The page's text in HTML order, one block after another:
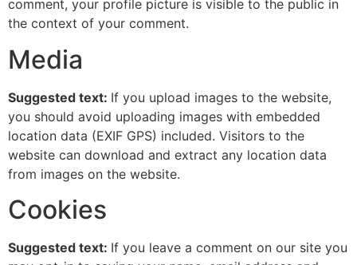
comment, your profile picture is visible to the public in
the context of your comment.
Media
Suggested text: If you upload images to the website,
you should avoid uploading images with embedded
location data (EXIF GPS) included. Visitors to the
website can download and extract any location data
from images on the website.
Cookies
Suggested text: If you leave a comment on our site you